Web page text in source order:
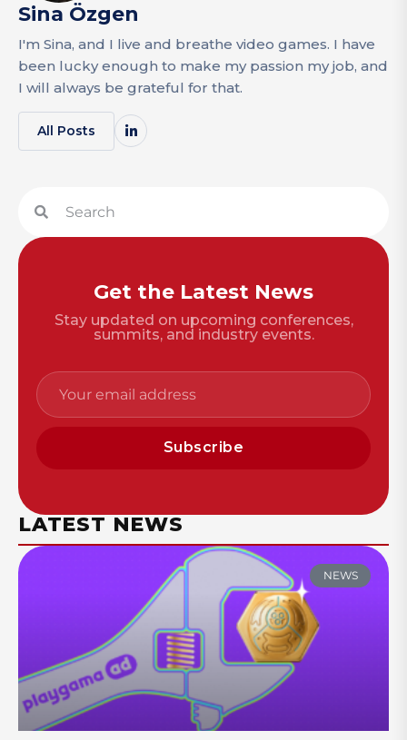
Sina Özgen
I'm Sina, and I live and breathe video games. I have
been lucky enough to make my passion my job, and
I will always be grateful for that.
All Posts
Get the Latest News
Stay updated on upcoming conferences,
summits, and industry events.
Subscribe
LATEST NEWS
NEWS